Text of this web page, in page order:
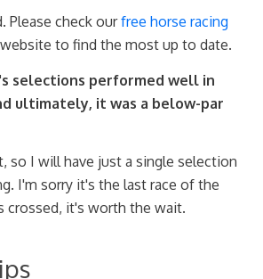
Please check ourfree horse racing
to find the most up to date.
selections performed well in
ultimately, it was a below-par
so I will have just a single selection
I'm sorry it's the last race of the
crossed, it's worth the wait.